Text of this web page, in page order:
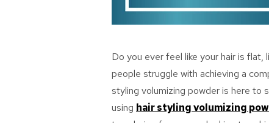
Do you ever feel like your hair is flat,
people struggle with achieving a
styling volumizing powder is here to
using hair styling volumizing